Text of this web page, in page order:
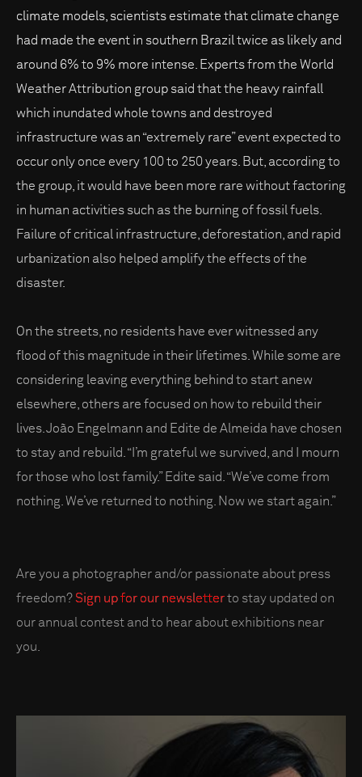
climate models, scientists estimate that climate change
had made the event in southern Brazil twice as likely and
around 6% to 9% more intense. Experts from the World
Weather Attribution group said that the heavy rainfall
which inundated whole towns and destroyed
infrastructure was an “extremely rare” event expected to
occur only once every 100 to 250 years. But, according to
the group, it would have been more rare without factoring
in human activities such as the burning of fossil fuels.
Failure of critical infrastructure, deforestation, and rapid
urbanization also helped amplify the effects of the
disaster.
On the streets, no residents have ever witnessed any
flood of this magnitude in their lifetimes. While some are
considering leaving everything behind to start anew
elsewhere, others are focused on how to rebuild their
lives. João Engelmann and Edite de Almeida have chosen
to stay and rebuild. “I’m grateful we survived, and I mourn
for those who lost family.” Edite said. “We’ve come from
nothing. We’ve returned to nothing. Now we start again.”
Are you a photographer and/or passionate about press
freedom?Sign up for our newsletterto stay updated on
our annual contest and to hear about exhibitions near
you.